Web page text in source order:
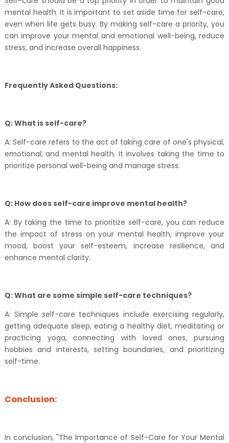
mental health. It is important to set aside time for self-care,
even when life gets busy. By making self-care a priority, you
can improve your mental and emotional well-being, reduce
stress, and increase overall happiness.
Frequently Asked Questions:
Q: What is self-care?
A: Self-care refers to the act of taking care of one's physical,
emotional, and mental health. It involves taking the time to
prioritize personal well-being and manage stress.
Q: How does self-care improve mental health?
A: By taking the time to prioritize self-care, you can reduce
the impact of stress on your mental health, improve your
mood, boost your self-esteem, increase resilience, and
enhance mental clarity.
Q: What are some simple self-care techniques?
A: Simple self-care techniques include exercising regularly,
getting adequate sleep, eating a healthy diet, meditating or
practicing yoga, connecting with loved ones, pursuing
hobbies and interests, setting boundaries, and prioritizing
self-time.
Conclusion:
In conclusion, "The Importance of Self-Care for Your Mental